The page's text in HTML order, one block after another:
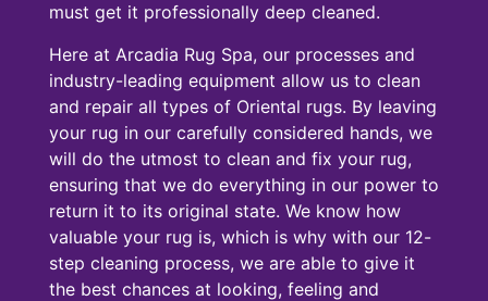
must get it professionally deep cleaned.
Here at Arcadia Rug Spa, our processes and
industry-leading equipment allow us to clean
and repair all types of Oriental rugs. By leaving
your rug in our carefully considered hands, we
will do the utmost to clean and fix your rug,
ensuring that we do everything in our power to
return it to its original state. We know how
valuable your rug is, which is why with our 12-
step cleaning process, we are able to give it
the best chances at looking, feeling and